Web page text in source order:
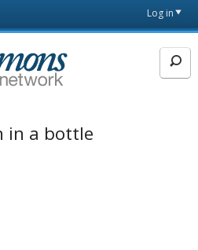
Log in
in a bottle